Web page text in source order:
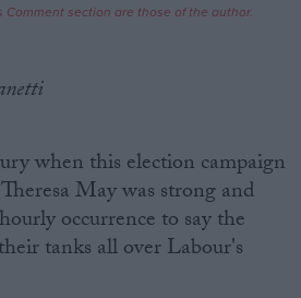
section are those of the author.
when this election campaign
May was strong and
occurrence to say the
tanks all over Labour's